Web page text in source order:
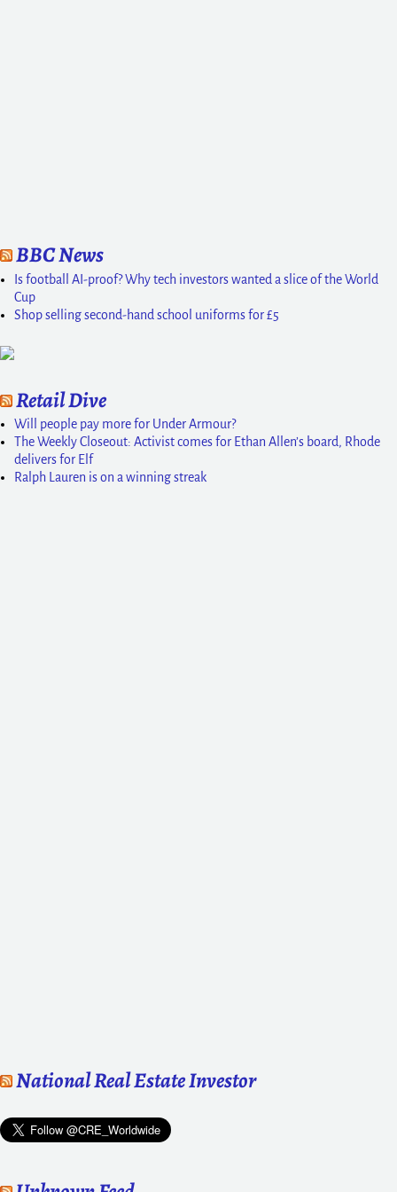
BBC News
Is football AI-proof? Why tech investors wanted a slice of the World
Cup
Shop selling second-hand school uniforms for £5
Retail Dive
Will people pay more for Under Armour?
The Weekly Closeout: Activist comes for Ethan Allen’s board, Rhode
delivers for Elf
Ralph Lauren is on a winning streak
National Real Estate Investor